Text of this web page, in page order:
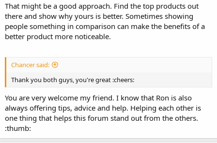
That might be a good approach. Find the top products out
there and show why yours is better. Sometimes showing
people something in comparison can make the benefits of a
better product more noticeable.
Chancer said:
Thank you both guys, you're great :cheers:
You are very welcome my friend. I know that Ron is also
always offering tips, advice and help. Helping each other is
one thing that helps this forum stand out from the others.
:thumb: